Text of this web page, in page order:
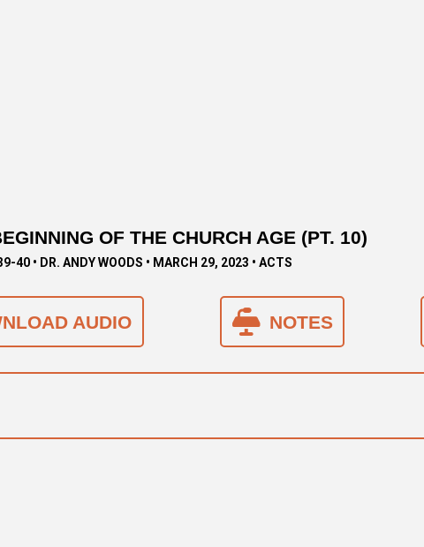
OF THE CHURCH AGE (PT. 10)
40 • DR. ANDY WOODS • MARCH 29, 2023 • ACTS
AUDIO NOTES